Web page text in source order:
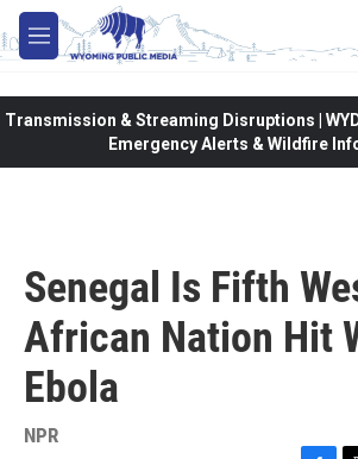
Skip to main content
M
e
Transmission & Streaming Disruptions |
Emergency Alerts & Wildfire
Senegal Is Fifth
African Nation Hit
Ebola
NPR